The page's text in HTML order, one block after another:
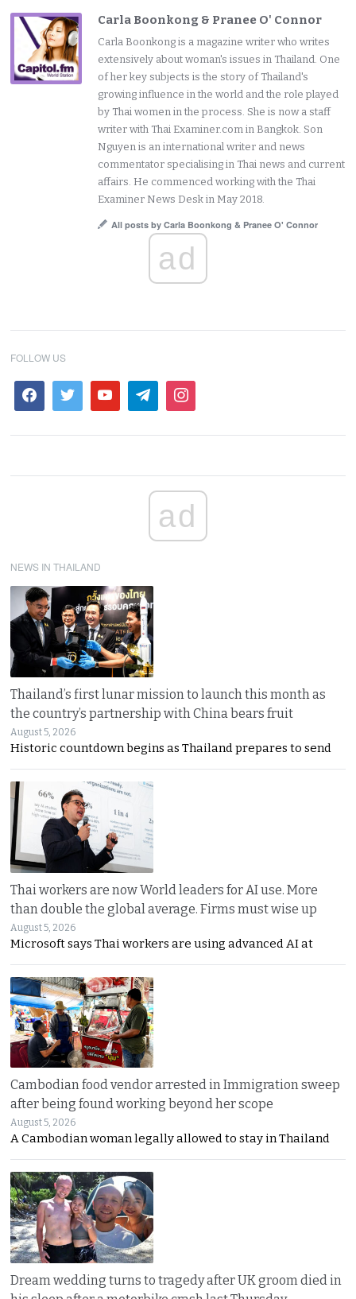
Carla Boonkong & Pranee O' Connor
Carla Boonkong is a magazine writer who writes
extensively about woman's issues in Thailand. One
of her key subjects is the story of Thailand's
growing influence in the world and the role played
by Thai women in the process. She is now a staff
writer with Thai Examiner.com in Bangkok. Son
Nguyen is an international writer and news
commentator specialising in Thai news and current
affairs. He commenced working with the Thai
Examiner News Desk in May 2018.
All posts by Carla Boonkong & Pranee O' Connor
ad
FOLLOW US
ad
NEWS IN THAILAND
Thailand’s first lunar mission to launch this month as
the country’s partnership with China bears fruit
August 5, 2026
Historic countdown begins as Thailand prepares to send
Thai workers are now World leaders for AI use. More
than double the global average. Firms must wise up
August 5, 2026
Microsoft says Thai workers are using advanced AI at
Cambodian food vendor arrested in Immigration sweep
after being found working beyond her scope
August 5, 2026
A Cambodian woman legally allowed to stay in Thailand
Dream wedding turns to tragedy after UK groom died in